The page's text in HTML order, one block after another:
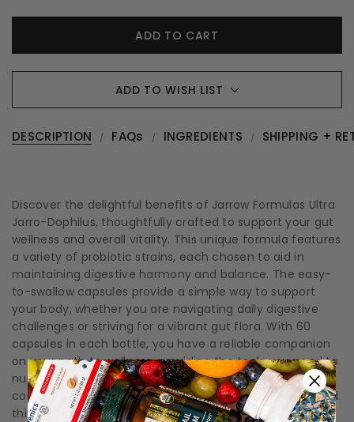
ADD TO WISH LIST
DESCRIPTION FAQs INGREDIENTS SHIPPING +
Discover the delightful benefits of Jarrow Formulas Ultra
Jarro-Dophilus, thoughtfully crafted to support your gut
wellness and overall vitality. This unique formula features
a variety of probiotic strains, each chosen to aid in
maintaining digestive harmony and balance. The easy-
to-swallow capsules provide a simple way to support
your body, whether you are navigating daily digestive
challenges or striving for a vibrant gut flora. With 60
capsules in each bottle, you have a reliable companion
on your path to wellness, providing the tools you need to
nurture your health every day. Engage with the
community of wellness enthusiasts who have embraced
this probiotic gem!